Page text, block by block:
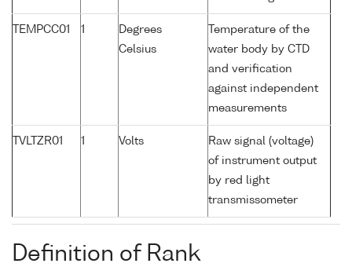
TEMPCC01 1
Degrees
Celsius
Temperature of the
water body by CTD
and verification
against independent
measurements
TVLTZR01 1 Volts
Raw signal (voltage)
of instrument output
by red light
transmissometer
Definition of Rank